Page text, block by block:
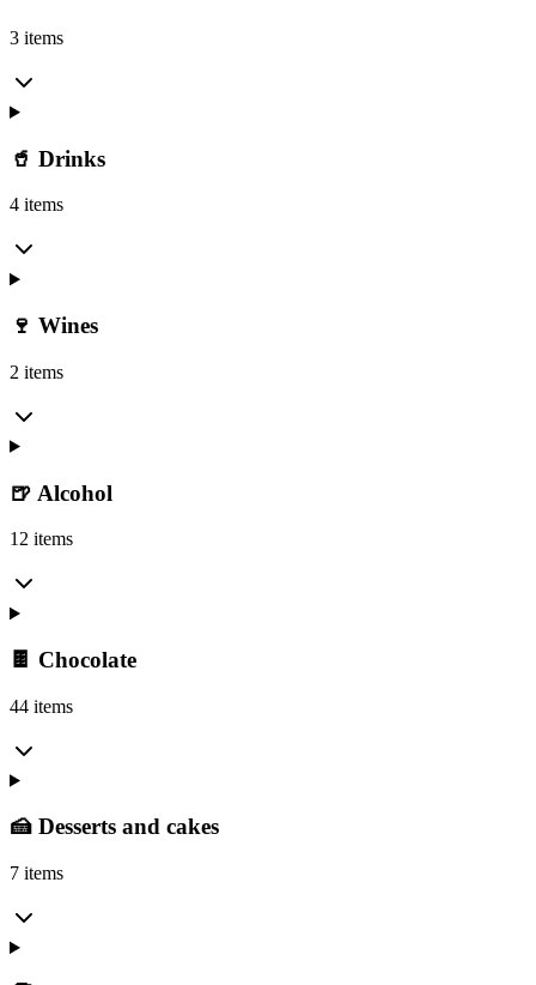
3 items
🥤 Drinks
4 items
🍷 Wines
2 items
🍺 Alcohol
12 items
🍫 Chocolate
44 items
🍰 Desserts and cakes
7 items